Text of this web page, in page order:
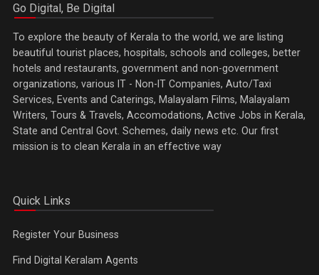
Go Digital, Be Digital
To explore the beauty of Kerala to the world, we are listing
beautiful tourist places, hospitals, schools and colleges, better
hotels and restaurants, government and non-government
organizations, various IT - Non-IT Companies, Auto/Taxi
Services, Events and Caterings, Malayalam Films, Malayalam
Writers, Tours & Travels, Accomodations, Active Jobs in Kerala,
State and Central Govt. Schemes, daily news etc. Our first
mission is to clean Kerala in an effective way
Quick Links
Register Your Business
Find Digital Keralam Agents